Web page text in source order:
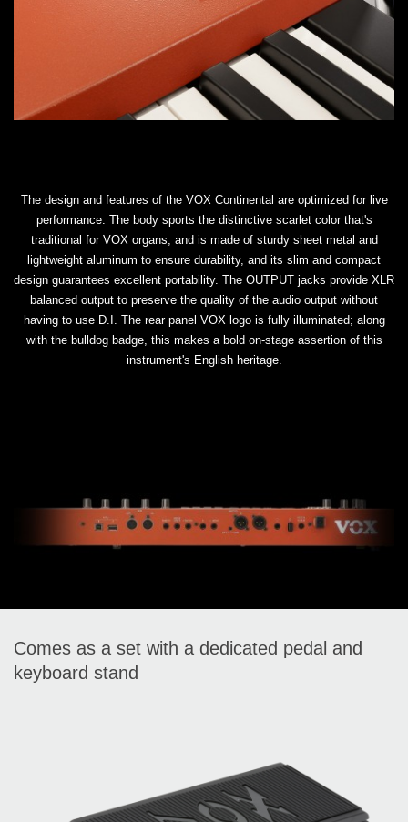
The design and features of the VOX Continental are optimized for live
performance. The body sports the distinctive scarlet color that's
traditional for VOX organs, and is made of sturdy sheet metal and
lightweight aluminum to ensure durability, and its slim and compact
design guarantees excellent portability. The OUTPUT jacks provide XLR
balanced output to preserve the quality of the audio output without
having to use D.I. The rear panel VOX logo is fully illuminated; along
with the bulldog badge, this makes a bold on-stage assertion of this
instrument's English heritage.
Comes as a set with a dedicated pedal and
keyboard stand